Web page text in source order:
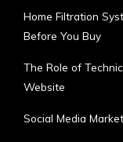
Home Filtration
Before You Buy
The Role of
Website
Social Media